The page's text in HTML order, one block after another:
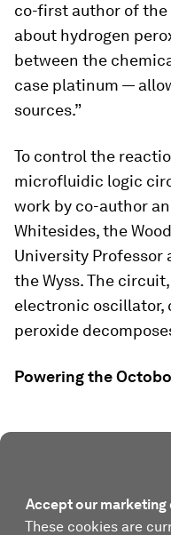
co-first author of the
about hydrogen
between the
case platinum —
sources.”
To control the
microfluidic logic
work by co-author
Whitesides, the
University Professor
the Wyss. The
electronic oscillator,
peroxide
Powering the
Accept our
These cookies are